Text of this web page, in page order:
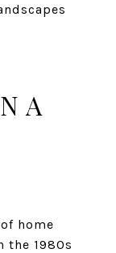
A
home
the 1980s